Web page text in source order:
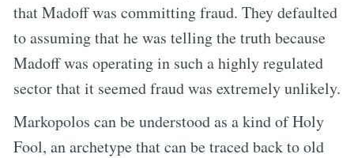
that Madoff was committing fraud. They defaulted
to assuming that he was telling the truth because
Madoff was operating in such a highly regulated
sector that it seemed fraud was extremely unlikely.
Markopolos can be understood as a kind of Holy
Fool, an archetype that can be traced back to old